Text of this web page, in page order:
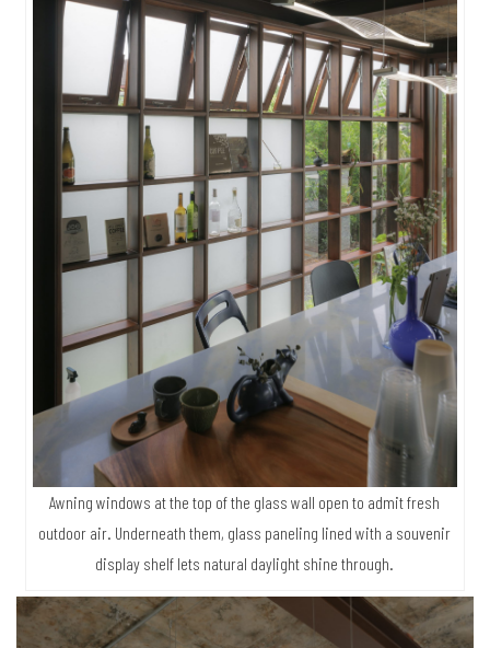
Awning windows at the top of the glass wall open to admit fresh
outdoor air. Underneath them, glass paneling lined with a souvenir
display shelf lets natural daylight shine through.